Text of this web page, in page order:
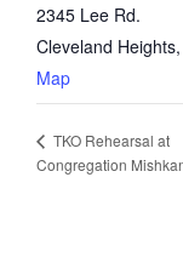
2345 Lee Rd.
Cleveland Heights,
Map
TKO Rehearsal at
Congregation